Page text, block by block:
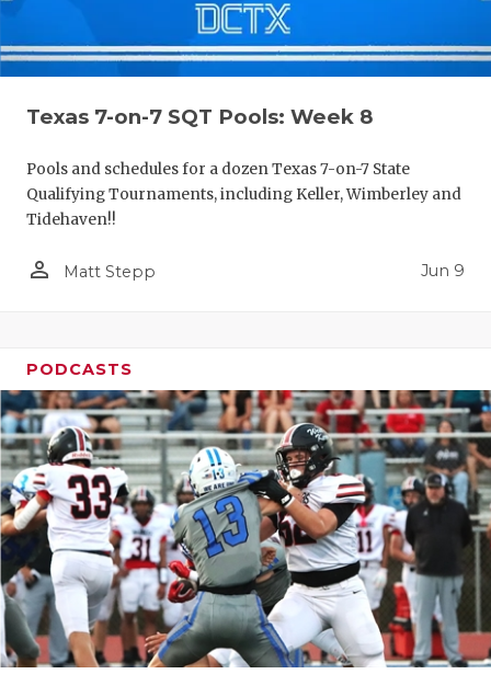
Texas 7-on-7 SQT Pools: Week 8
Pools and schedules for a dozen Texas 7-on-7 State
Qualifying Tournaments, including Keller, Wimberley and
Tidehaven!!
person_outline Matt Stepp Jun 9
PODCASTS